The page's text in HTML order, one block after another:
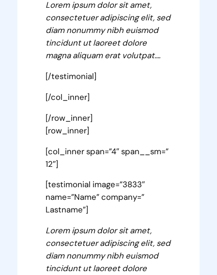
Lorem ipsum dolor sit amet,
consectetuer adipiscing elit, sed
diam nonummy nibh euismod
tincidunt ut laoreet dolore
magna aliquam erat volutpat….
[/testimonial]
[/col_inner]
[/row_inner]
[row_inner]
[col_inner span=”4″ span__sm=”
12″]
[testimonial image=”3833″
name=”Name” company=”
Lastname”]
Lorem ipsum dolor sit amet,
consectetuer adipiscing elit, sed
diam nonummy nibh euismod
tincidunt ut laoreet dolore